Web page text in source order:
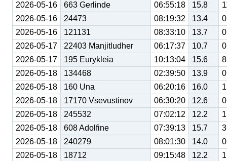
2026-05-16
663 Gerlinde 06:55:18 15.8
2026-05-16
24473 08:19:32 13.4
2026-05-16
121131 08:33:10 13.7
2026-05-17
22403 Manjitludher 06:17:37 10.7
2026-05-17
195 Eurykleia 10:13:04 15.6
8
2026-05-18
134468 02:39:50 13.9
2026-05-18
160 Una 06:20:16 16.0
2026-05-18
17170 Vsevustinov 06:30:20 12.6
2026-05-18
245532 07:02:12 12.2
2026-05-18
608 Adolfine 07:39:13 15.7
2026-05-18
240279 08:01:30 14.0
2026-05-18
18712 09:15:48 12.2